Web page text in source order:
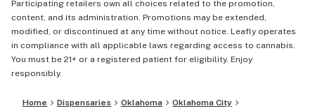
Participating retailers own all choices related to the promotion,
content, and its administration. Promotions may be extended,
modified, or discontinued at any time without notice. Leafly operates
in compliance with all applicable laws regarding access to cannabis.
You must be 21+ or a registered patient for eligibility. Enjoy
responsibly.
Home Dispensaries Oklahoma
Oklahoma City